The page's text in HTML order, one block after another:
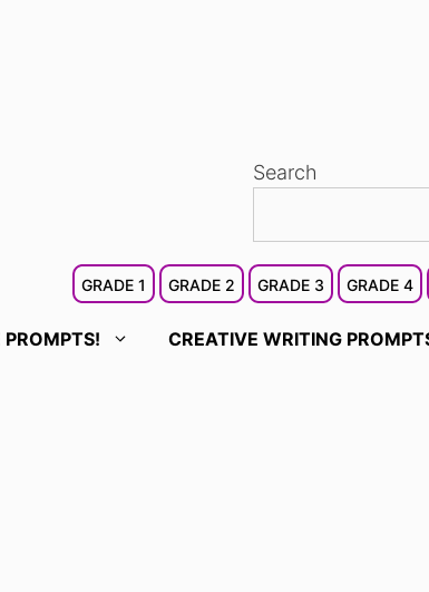
Search
GRADE 1 GRADE 2 GRADE 3 GRADE 4
PROMPTS! CREATIVE WRITING